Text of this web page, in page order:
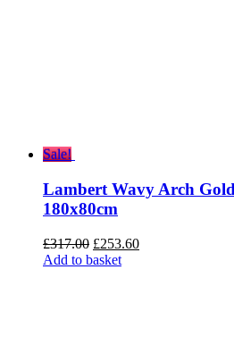
Sale!
Lambert Wavy Arch
180x80cm
£317.00 Original
price
£253.60Current
Add to basket